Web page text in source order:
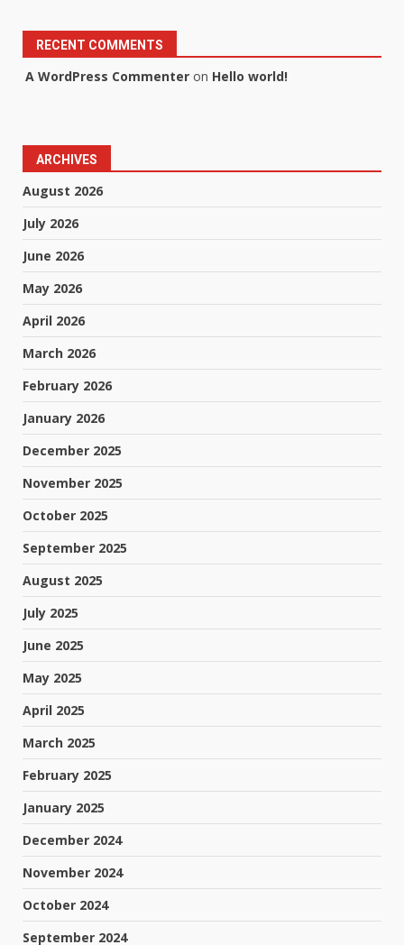
RECENT COMMENTS
A WordPress Commenter on Hello world!
ARCHIVES
August 2026
July 2026
June 2026
May 2026
April 2026
March 2026
February 2026
January 2026
December 2025
November 2025
October 2025
September 2025
August 2025
July 2025
June 2025
May 2025
April 2025
March 2025
February 2025
January 2025
December 2024
November 2024
October 2024
September 2024